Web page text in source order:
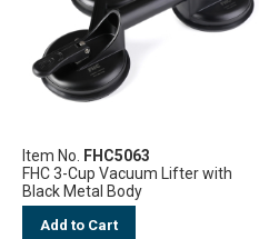
Item No. FHC5063
FHC 3-Cup Vacuum Lifter with
Black Metal Body
Add to Cart